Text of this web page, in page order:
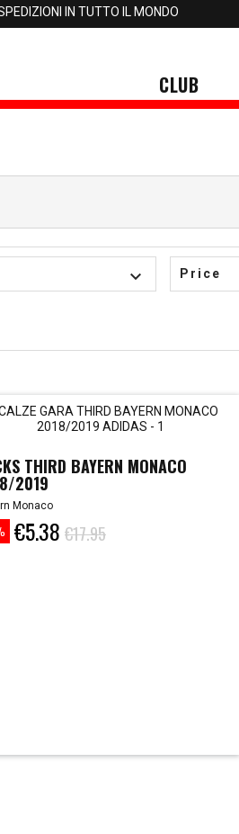
IN TUTTO IL MONDO
CLUB
keyboard_arrow_down Price
THIRD BAYERN MONACO
2019
Monaco
€5.38 €17.95